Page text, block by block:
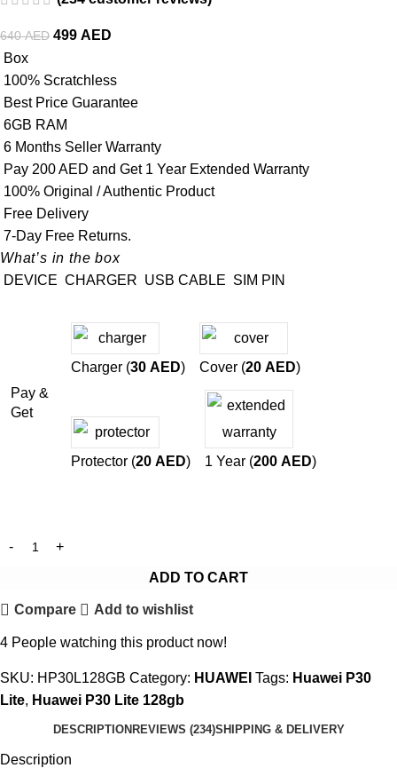
640AED 499 AED
Box
100% Scratchless
Best Price Guarantee
6GB RAM
6 Months Seller Warranty
Pay 200 AED and Get 1 Year Extended Warranty
100% Original / Authentic Product
Free Delivery
7-Day Free Returns.
What’s in the box
DEVICE CHARGER USB CABLE SIM PIN
Pay &
Get
Charger (30 AED) Cover (20 AED)
Protector (20 AED) 1 Year (200 AED)
ADD TO CART
Compare Add to wishlist
4 People watching this product now!
SKU: HP30L128GB Category: HUAWEI Tags: Huawei P30
Lite, Huawei P30 Lite 128gb
DESCRIPTION REVIEWS (234)SHIPPING & DELIVERY
Description